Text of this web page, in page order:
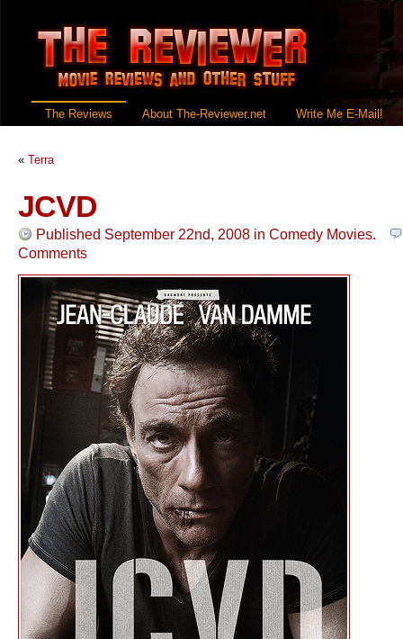
The Reviews About The-Reviewer.net Write Me E-Mail!
« Terra
JCVD
Published September 22nd, 2008 in Comedy Movies.
Comments